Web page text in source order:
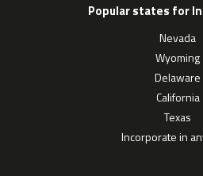
Popular states for
Nevada
Wyoming
Delaware
California
Texas
Incorporate in